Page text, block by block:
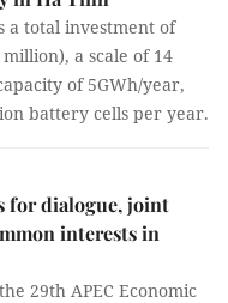
a total investment of
a scale of 14
of 5GWh/year,
battery cells per year.
for dialogue, joint
interests in
29th APEC Economic